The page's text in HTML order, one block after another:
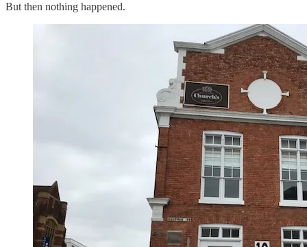
But then nothing happened.